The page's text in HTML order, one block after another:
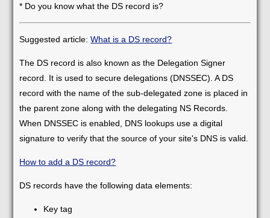
* Do you know what the DS record is?
Suggested article:What is a DS record?
The DS record is also known as the Delegation Signer
record. It is used to secure delegations (DNSSEC). A DS
record with the name of the sub-delegated zone is placed in
the parent zone along with the delegating NS Records.
When DNSSEC is enabled, DNS lookups use a digital
signature to verify that the source of your site's DNS is valid.
How to add a DS record?
DS records have the following data elements:
Key tag